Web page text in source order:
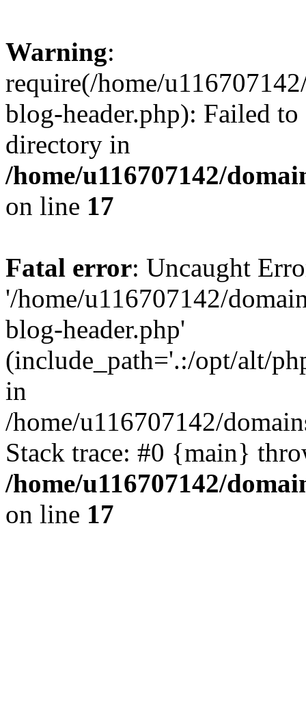
Warning:
require(/home/
blog-header.php): Failed
directory in
/home/u116707142/
on line 17
Fatal error: Uncaught
'/home/u116707142/
blog-header.php'
(include_path='.:/opt/alt/
in
/home/u116707142/
Stack trace: #0 {main}
/home/u116707142/
on line 17